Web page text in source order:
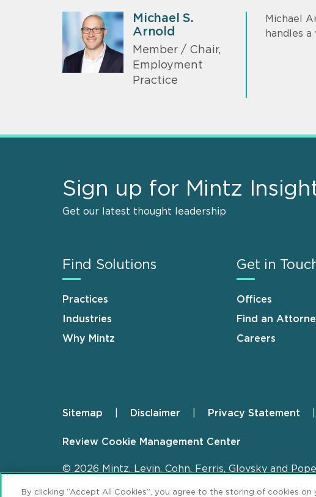
Michael S.
Arnold
Member / Chair,
Employment
Practice
Michael
handles
Sign up for Mintz
Get our latest thought leadership
Find Solutions
Practices
Industries
Why Mintz
Get in
Offices
Find an
Careers
Footer
Sitemap Disclaimer Privacy Statement
Review Cookie Management Center
© 2026 Mintz, Levin, Cohn, Ferris, Glovsky and
By clicking “Accept All Cookies”, you agree to the storing of cookies